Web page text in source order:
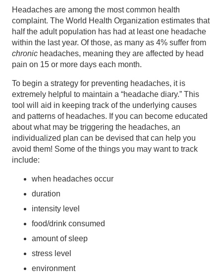
Headaches are among the most common health
complaint. The World Health Organization estimates that
half the adult population has had at least one headache
within the last year. Of those, as many as 4% suffer from
chronic headaches, meaning they are affected by head
pain on 15 or more days each month.
To begin a strategy for preventing headaches, it is
extremely helpful to maintain a “headache diary.” This
tool will aid in keeping track of the underlying causes
and patterns of headaches. If you can become educated
about what may be triggering the headaches, an
individualized plan can be devised that can help you
avoid them! Some of the things you may want to track
include:
when headaches occur
duration
intensity level
food/drink consumed
amount of sleep
stress level
environment